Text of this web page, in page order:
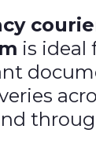
is ideal